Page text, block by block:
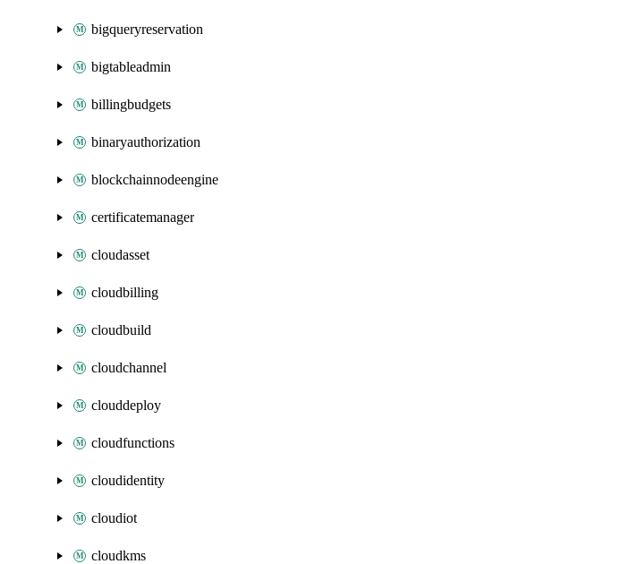
bigqueryreservation
bigtableadmin
billingbudgets
binaryauthorization
blockchainnodeengine
certificatemanager
cloudasset
cloudbilling
cloudbuild
cloudchannel
clouddeploy
cloudfunctions
cloudidentity
cloudiot
cloudkms